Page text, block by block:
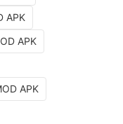
APK
APK
APK